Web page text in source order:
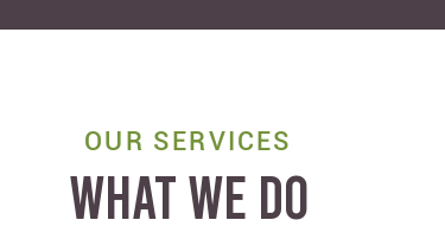
OUR SERVICES
WHAT WE DO